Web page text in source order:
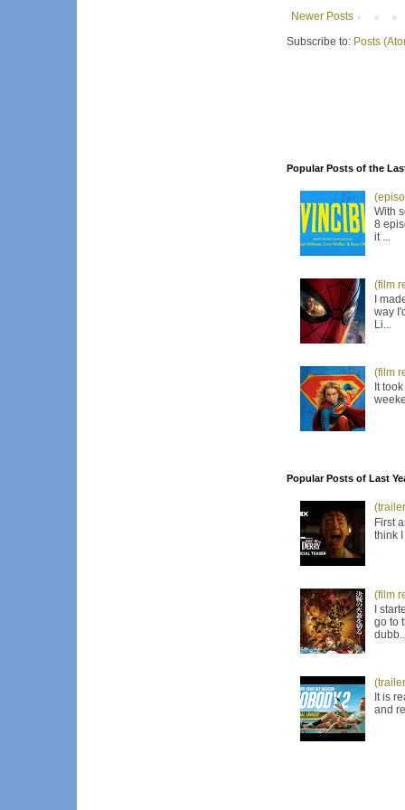
Newer Posts
Subscribe to: Posts
Popular Posts of the
With
8
it ...
(film
I
way
Li...
(film
It
Popular Posts of Last
First
think
(film
I
go to
It is
and